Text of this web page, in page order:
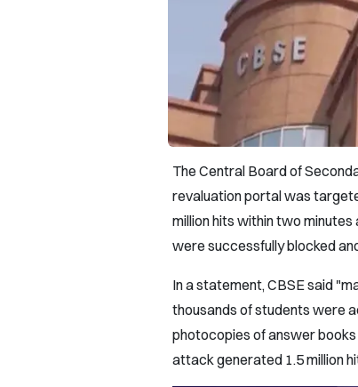
The Central Board of
revaluation portal was
million hits within two
were successfully blocked
In a statement, CBSE said
thousands of students were
photocopies of answer
attack generated 1.5 million